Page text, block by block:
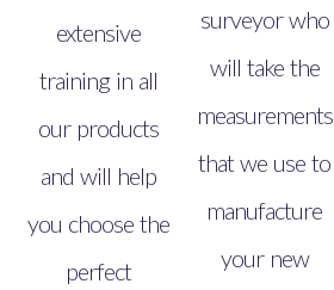
extensive
training in all
our products
and will help
you choose the
perfect
surveyor who
will take the
measurements
that we use to
manufacture
your new